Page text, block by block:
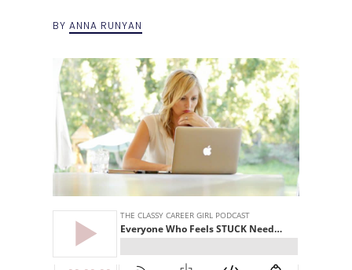
BYANNA RUNYAN